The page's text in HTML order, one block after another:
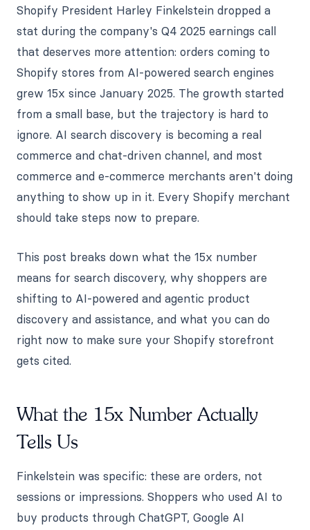
Shopify President Harley Finkelstein dropped a
stat during the company's Q4 2025 earnings call
that deserves more attention: orders coming to
Shopify stores from AI-powered search engines
grew 15x since January 2025. The growth started
from a small base, but the trajectory is hard to
ignore. AI search discovery is becoming a real
commerce and chat-driven channel, and most
commerce and e-commerce merchants aren't doing
anything to show up in it. Every Shopify merchant
should take steps now to prepare.
This post breaks down what the 15x number
means for search discovery, why shoppers are
shifting to AI-powered and agentic product
discovery and assistance, and what you can do
right now to make sure your Shopify storefront
gets cited.
What the 15x Number Actually
Tells Us
Finkelstein was specific: these are orders, not
sessions or impressions. Shoppers who used AI to
buy products through ChatGPT, Google AI